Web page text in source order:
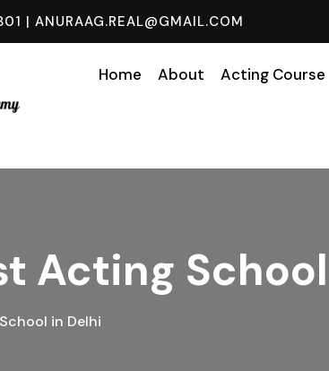
| ANURAAG.REAL@GMAIL.COM
Home About Acting Course
Acting
in Delhi